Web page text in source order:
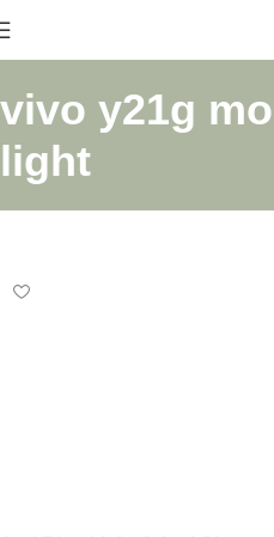
vivo y21g
light